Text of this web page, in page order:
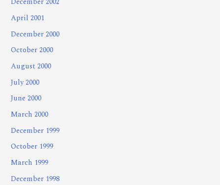
December 2002
April 2001
December 2000
October 2000
August 2000
July 2000
June 2000
March 2000
December 1999
October 1999
March 1999
December 1998